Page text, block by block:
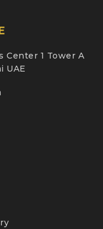
Center 1 Tower A
UAE